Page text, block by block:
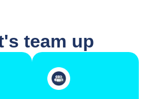
team up